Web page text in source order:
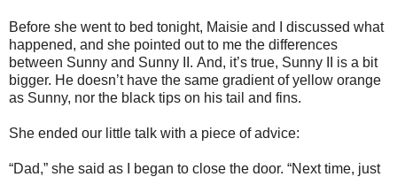
Before she went to bed tonight, Maisie and I discussed what
happened, and she pointed out to me the differences
between Sunny and Sunny II. And, it’s true, Sunny II is a bit
bigger. He doesn’t have the same gradient of yellow orange
as Sunny, nor the black tips on his tail and fins.
She ended our little talk with a piece of advice:
“Dad,” she said as I began to close the door. “Next time, just